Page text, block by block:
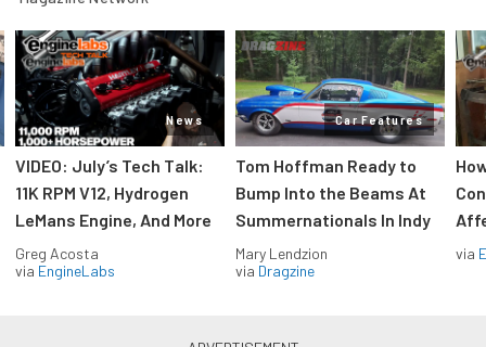
News
VIDEO: July’s Tech Talk:
11K RPM V12, Hydrogen
LeMans Engine, And More
Greg Acosta
via EngineLabs
Car Features
Tom Hoffman Ready to
Bump Into the Beams At
Summernationals In Indy
Mary Lendzion
via Dragzine
via